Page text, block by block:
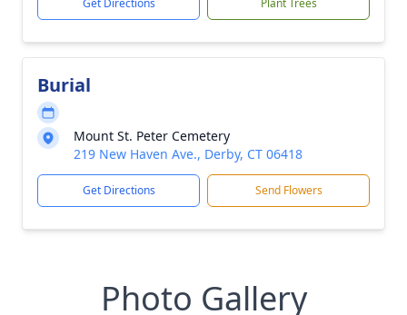
Get Directions Plant Trees
Burial
Mount St. Peter Cemetery
219 New Haven Ave., Derby, CT 06418
Get Directions Send Flowers
Photo Gallery